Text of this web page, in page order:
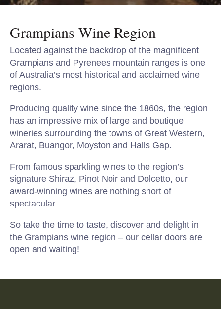
Grampians Wine Region
Located against the backdrop of the magnificent
Grampians and Pyrenees mountain ranges is one
of Australia’s most historical and acclaimed wine
regions.
Producing quality wine since the 1860s, the region
has an impressive mix of large and boutique
wineries surrounding the towns of Great Western,
Ararat, Buangor, Moyston and Halls Gap.
From famous sparkling wines to the region’s
signature Shiraz, Pinot Noir and Dolcetto, our
award-winning wines are nothing short of
spectacular.
So take the time to taste, discover and delight in
the Grampians wine region – our cellar doors are
open and waiting!